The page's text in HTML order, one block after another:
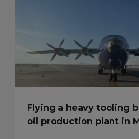
Flying a heavy tooling
oil production plant in